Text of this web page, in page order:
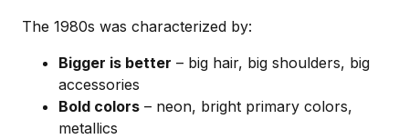
The 1980s was characterized by:
Bigger is better – big hair, big shoulders, big
accessories
Bold colors – neon, bright primary colors,
metallics